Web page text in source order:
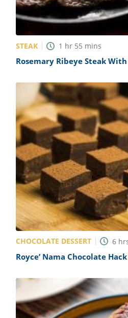
STEAK 1 hr 55 mins
Rosemary Ribeye Steak
CHOCOLATE DESSERT 6
Royce’ Nama Chocolate